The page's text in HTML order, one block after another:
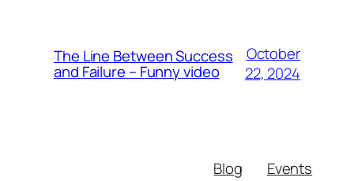
The Line Between Success
and Failure – Funny video
October
22, 2024
Blog
Events